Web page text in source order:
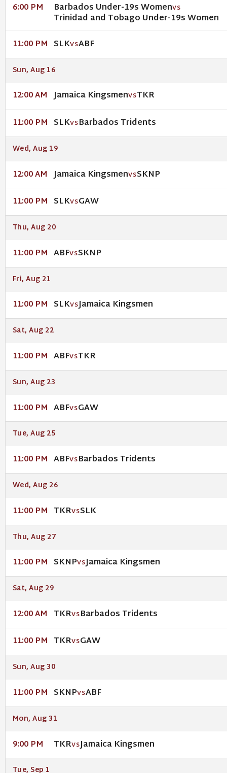
6:00 PM Barbados Under-19s WomenVS
Trinidad and Tobago Under-19s Women
11:00 PM SLKVSABF
Sun, Aug 16
12:00 AM Jamaica KingsmenVSTKR
11:00 PM SLKVSBarbados Tridents
Wed, Aug 19
12:00 AM Jamaica KingsmenVSSKNP
11:00 PM SLKVSGAW
Thu, Aug 20
11:00 PM ABFVSSKNP
Fri, Aug 21
11:00 PM SLKVSJamaica Kingsmen
Sat, Aug 22
11:00 PM ABFVSTKR
Sun, Aug 23
11:00 PM ABFVSGAW
Tue, Aug 25
11:00 PM ABFVSBarbados Tridents
Wed, Aug 26
11:00 PM TKRVSSLK
Thu, Aug 27
11:00 PM SKNPVSJamaica Kingsmen
Sat, Aug 29
12:00 AM TKRVSBarbados Tridents
11:00 PM TKRVSGAW
Sun, Aug 30
11:00 PM SKNPVSABF
Mon, Aug 31
9:00 PM TKRVSJamaica Kingsmen